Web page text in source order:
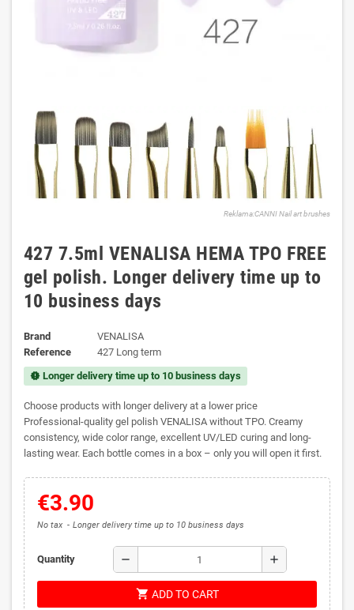
Reklama:CANNI Nail art brushes
427 7.5ml VENALISA HEMA TPO FREE
gel polish. Longer delivery time up to
10 business days
Brand
VENALISA
Reference
427 Long term
new_releases Longer delivery time up to 10 business days
Choose products with longer delivery at a lower price
Professional-quality gel polish VENALISA without TPO. Creamy
consistency, wide color range, excellent UV/LED curing and long-
lasting wear. Each bottle comes in a box – only you will open it first.
€3.90
No tax Longer delivery time up to 10 business days
Quantity remove add
shopping_cart ADD TO CART